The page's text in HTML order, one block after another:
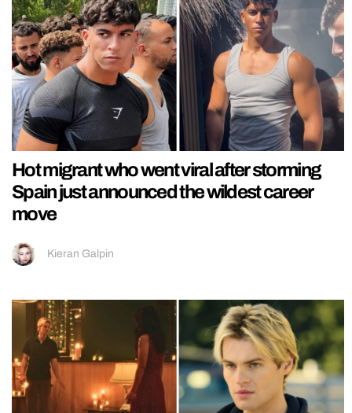
Hot migrant who went viral after storming
Spain just announced the wildest career
move
Kieran Galpin